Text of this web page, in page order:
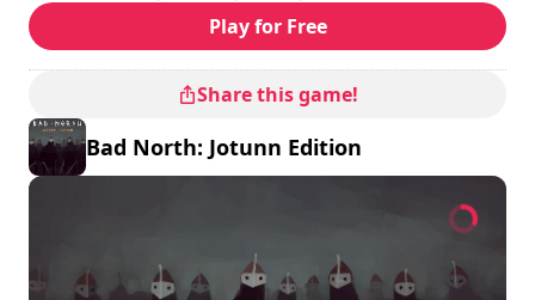
Play for Free
Share this game!
Bad North: Jotunn Edition